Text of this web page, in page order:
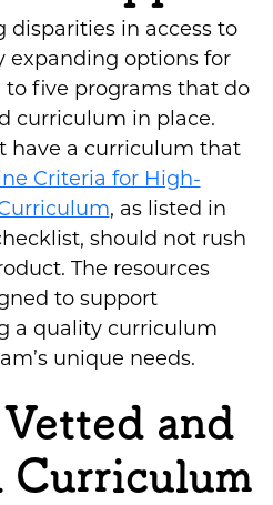
disparities in access to
expanding options for
five programs that do
curriculum in place.
have a curriculum that
Criteria for High-
, as listed in
should not rush
The resources
to support
a quality curriculum
unique needs.
and
Curriculum